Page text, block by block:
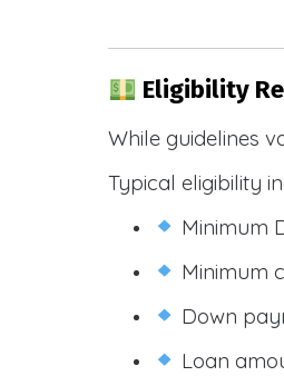
Eligibility
While guidelines
Typical eligibility
Minimum
Minimum
Down
Loan